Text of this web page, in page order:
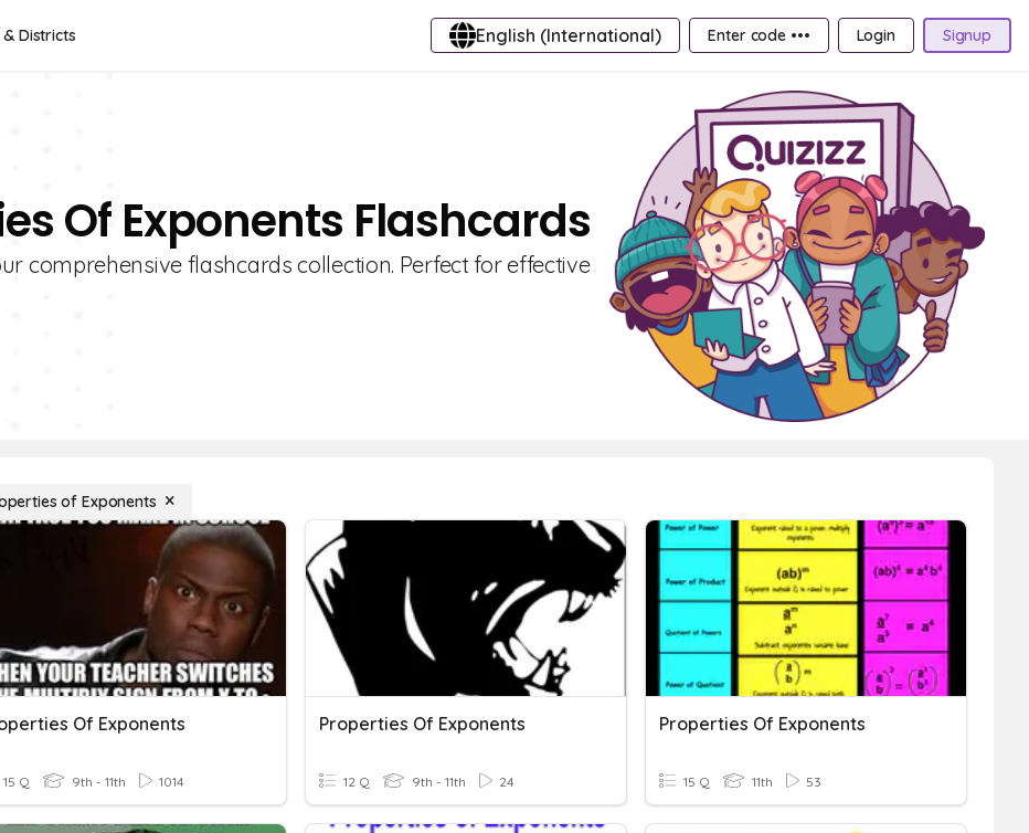
Districts English (International) Enter code ••• Login Signup
Of Exponents Flashcards
comprehensive flashcards collection. Perfect for effective
of Exponents
Of Exponents
15 Q 9th - 11th 1014
Properties Of Exponents
12 Q 9th - 11th 24
Properties Of Exponents
15 Q 11th 53